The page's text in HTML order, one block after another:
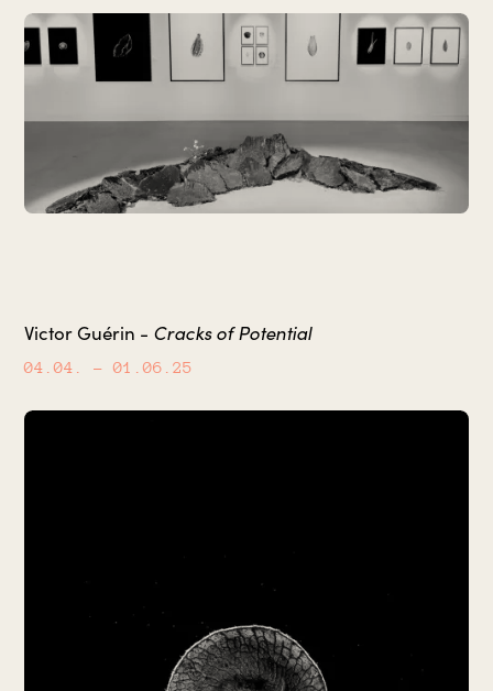
Victor Guérin - Cracks of Potential
04.04. – 01.06.25